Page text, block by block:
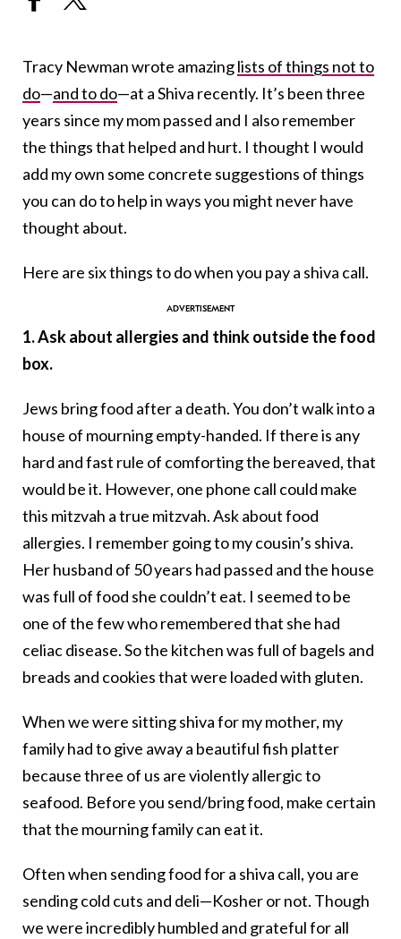
Tracy Newman wrote amazinglists of things not to
do—and to do—at a Shiva recently. It’s been three
years since my mom passed and I also remember
the things that helped and hurt. I thought I would
add my own some concrete suggestions of things
you can do to help in ways you might never have
thought about.
Here are six things to do when you pay a shiva call.
1. Ask about allergies and think outside the food
box.
Jews bring food after a death. You don’t walk into a
house of mourning empty-handed. If there is any
hard and fast rule of comforting the bereaved, that
would be it. However, one phone call could make
this mitzvah a true mitzvah. Ask about food
allergies. I remember going to my cousin’s shiva.
Her husband of 50 years had passed and the house
was full of food she couldn’t eat. I seemed to be
one of the few who remembered that she had
celiac disease. So the kitchen was full of bagels and
breads and cookies that were loaded with gluten.
When we were sitting shiva for my mother, my
family had to give away a beautiful fish platter
because three of us are violently allergic to
seafood. Before you send/bring food, make certain
that the mourning family can eat it.
Often when sending food for a shiva call, you are
sending cold cuts and deli—Kosher or not. Though
we were incredibly humbled and grateful for all